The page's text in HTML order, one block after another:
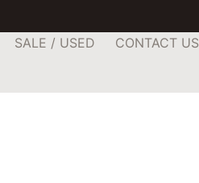
SALE / USED CONTACT US